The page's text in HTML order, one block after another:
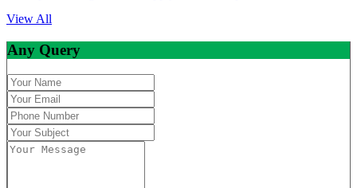
View All
Any Query